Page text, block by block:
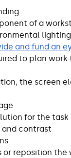
of a
and fund an
to plan work
the screen
for the task
contrast
reposition the